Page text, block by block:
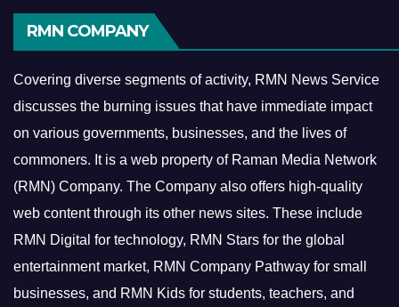
RMN COMPANY
Covering diverse segments of activity, RMN News Service
discusses the burning issues that have immediate impact
on various governments, businesses, and the lives of
commoners. It is a web property of Raman Media Network
(RMN) Company. The Company also offers high-quality
web content through its other news sites. These include
RMN Digital for technology, RMN Stars for the global
entertainment market, RMN Company Pathway for small
businesses, and RMN Kids for students, teachers, and